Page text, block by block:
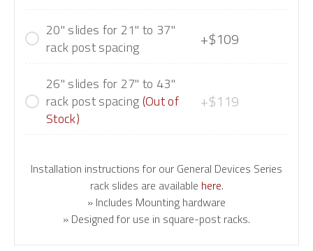
20" slides for 21" to 37"
rack post spacing
+$109
26" slides for 27" to 43"
rack post spacing(Out of
Stock)
+$119
Installation instructions for our General Devices Series
rack slides are available here.
» Includes Mounting hardware
» Designed for use in square-post racks.